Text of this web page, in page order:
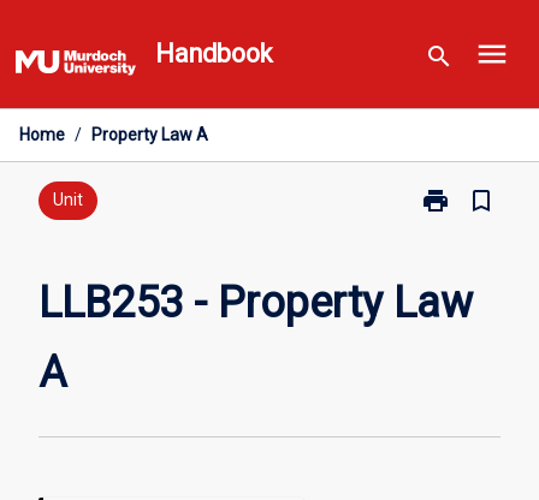
to
content
Handbook search menu
Home / Property Law A
Unit print
Print
Law
bookmark_border
LLB253 - Property Law
A